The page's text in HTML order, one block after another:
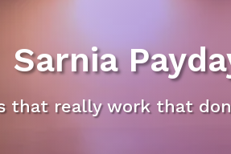
Sarnia
that really work that